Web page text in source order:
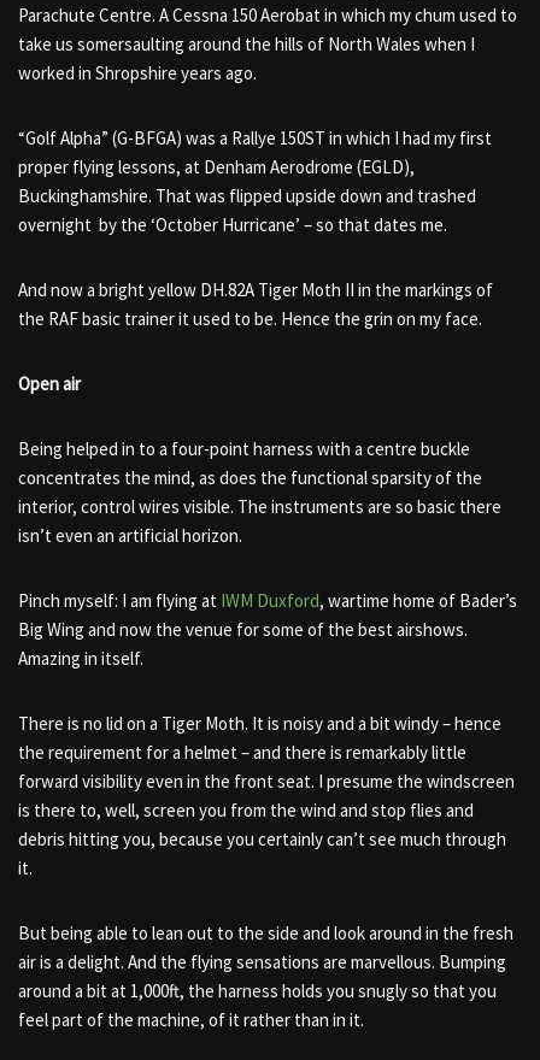
Parachute Centre. A Cessna 150 Aerobat in which my chum used to
take us somersaulting around the hills of North Wales when I
worked in Shropshire years ago.
“Golf Alpha” (G-BFGA) was a Rallye 150ST in which I had my first
proper flying lessons, at Denham Aerodrome (EGLD),
Buckinghamshire. That was flipped upside down and trashed
overnight by the ‘October Hurricane’ – so that dates me.
And now a bright yellow DH.82A Tiger Moth II in the markings of
the RAF basic trainer it used to be. Hence the grin on my face.
Open air
Being helped in to a four-point harness with a centre buckle
concentrates the mind, as does the functional sparsity of the
interior, control wires visible. The instruments are so basic there
isn’t even an artificial horizon.
Pinch myself: I am flying at IWM Duxford, wartime home of Bader’s
Big Wing and now the venue for some of the best airshows.
Amazing in itself.
There is no lid on a Tiger Moth. It is noisy and a bit windy – hence
the requirement for a helmet – and there is remarkably little
forward visibility even in the front seat. I presume the windscreen
is there to, well, screen you from the wind and stop flies and
debris hitting you, because you certainly can’t see much through
it.
But being able to lean out to the side and look around in the fresh
air is a delight. And the flying sensations are marvellous. Bumping
around a bit at 1,000ft, the harness holds you snugly so that you
feel part of the machine, of it rather than in it.